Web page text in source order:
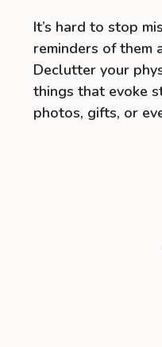
It’s hard to stop
reminders of them
Declutter your
things that evoke
photos, gifts, or